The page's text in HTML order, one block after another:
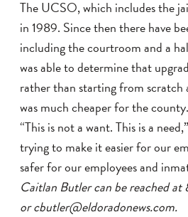
The UCSO, which includes the
in 1989. Since then there have
including the courtroom and a
was able to determine that
rather than starting from scratch
was much cheaper for the county.
“This is not a want. This is a
trying to make it easier for our
safer for our employees and
Caitlan Butler can be reached
or cbutler@eldoradonews.com.